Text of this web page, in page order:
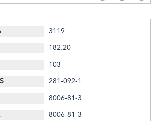
3119
182.20
103
281-092-1
8006-81-3
8006-81-3